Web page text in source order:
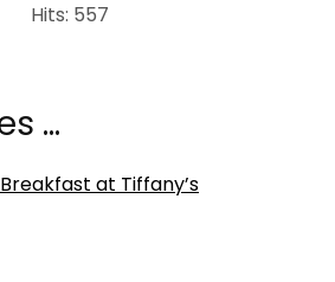
Hits: 557
…
at Tiffany’s